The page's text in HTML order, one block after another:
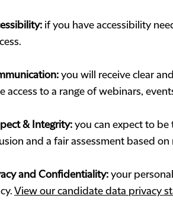
if you have accessibility
you will receive clear
access to a range of webinars,
& Integrity:you can expect to
and a fair assessment based on
and Confidentiality: your
View our candidate data privacy